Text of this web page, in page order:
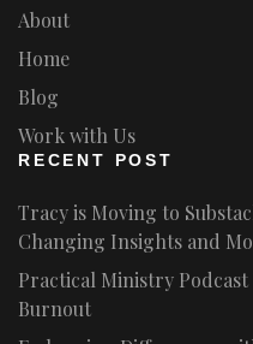
About
Home
Blog
Work with Us
RECENT POST
Tracy is Moving to
Changing Insights and
Practical Ministry Podcast
Burnout